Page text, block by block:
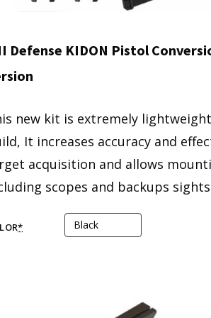
Defense KIDON Pistol
new kit is extremely
It increases accuracy and
acquisition and allows
scopes and backups
*